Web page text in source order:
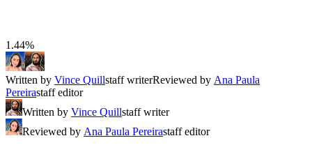
1.44%
Written by Vince Quillstaff writerReviewed by Ana Paula
Pereirastaff editor
Written by Vince Quillstaff writer
Reviewed by Ana Paula Pereirastaff editor